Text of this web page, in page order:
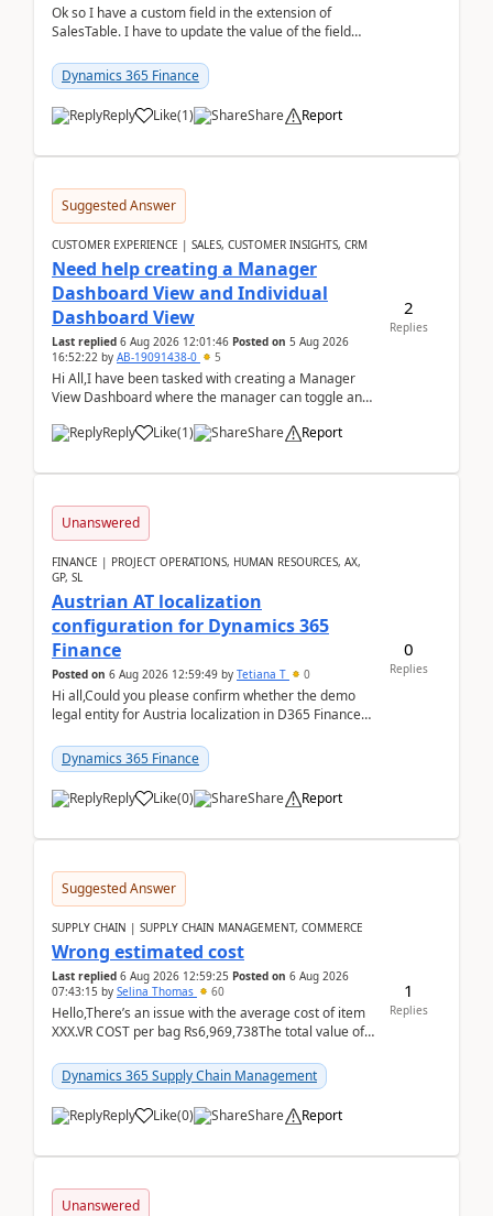
Ok so I have a custom field in the extension of
SalesTable. I have to update the value of the field
Dynamics 365 Finance
Reply Like(1) Share Report
Suggested Answer
CUSTOMER EXPERIENCE | SALES, CUSTOMER INSIGHTS, CRM
Need help creating a Manager
Dashboard View and Individual
Dashboard View
Last replied 6 Aug 2026 12:01:46 Posted on 5 Aug 2026
16:52:22 by AB-19091438-0 5
Hi All,I have been tasked with creating a Manager
View Dashboard where the manager can toggle and
Reply
Like(1) Share Report
2
Replies
Unanswered
FINANCE | PROJECT OPERATIONS, HUMAN RESOURCES, AX,
GP, SL
Austrian AT localization
configuration for Dynamics 365
Finance
Posted on 6 Aug 2026 12:59:49 by Tetiana T 0
Hi all,Could you please confirm whether the demo
legal entity for Austria localization in D365 Finance
Dynamics 365 Finance
Reply Like(0) Share Report
0
Replies
Suggested Answer
SUPPLY CHAIN | SUPPLY CHAIN MANAGEMENT, COMMERCE
Wrong estimated cost
Last replied 6 Aug 2026 12:59:25 Posted on 6 Aug 2026
07:43:15 by Selina Thomas 60
Hello,There’s an issue with the average cost of item
XXX.VR COST per bag Rs6,969,738The total value of
Dynamics 365 Supply Chain Management
Reply Like(0) Share Report
1
Replies
Unanswered